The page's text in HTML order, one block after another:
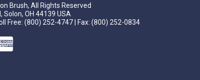
Brush, All Rights Reserved
OH 44139 USA
Free: (800) 252-4747 | Fax: (800) 252-0834